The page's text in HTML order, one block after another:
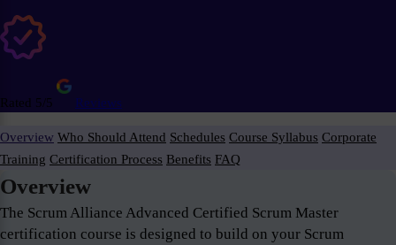
Rated 5/5 Reviews
Overview Who Should Attend Schedules Course Syllabus Corporate
Training Certification Process Benefits FAQ
Overview
The Scrum Alliance Advanced Certified Scrum Master
certification course is designed to build on your Scrum